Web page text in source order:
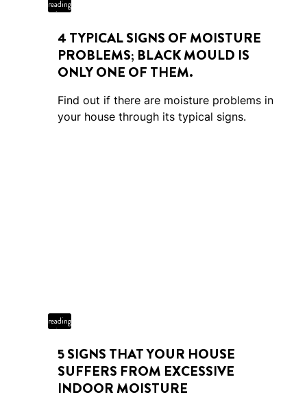
reading
time
4 TYPICAL SIGNS OF MOISTURE
PROBLEMS; BLACK MOULD IS
ONLY ONE OF THEM.
Find out if there are moisture problems in
your house through its typical signs.
5 min
reading
time
5 SIGNS THAT YOUR HOUSE
SUFFERS FROM EXCESSIVE
INDOOR MOISTURE